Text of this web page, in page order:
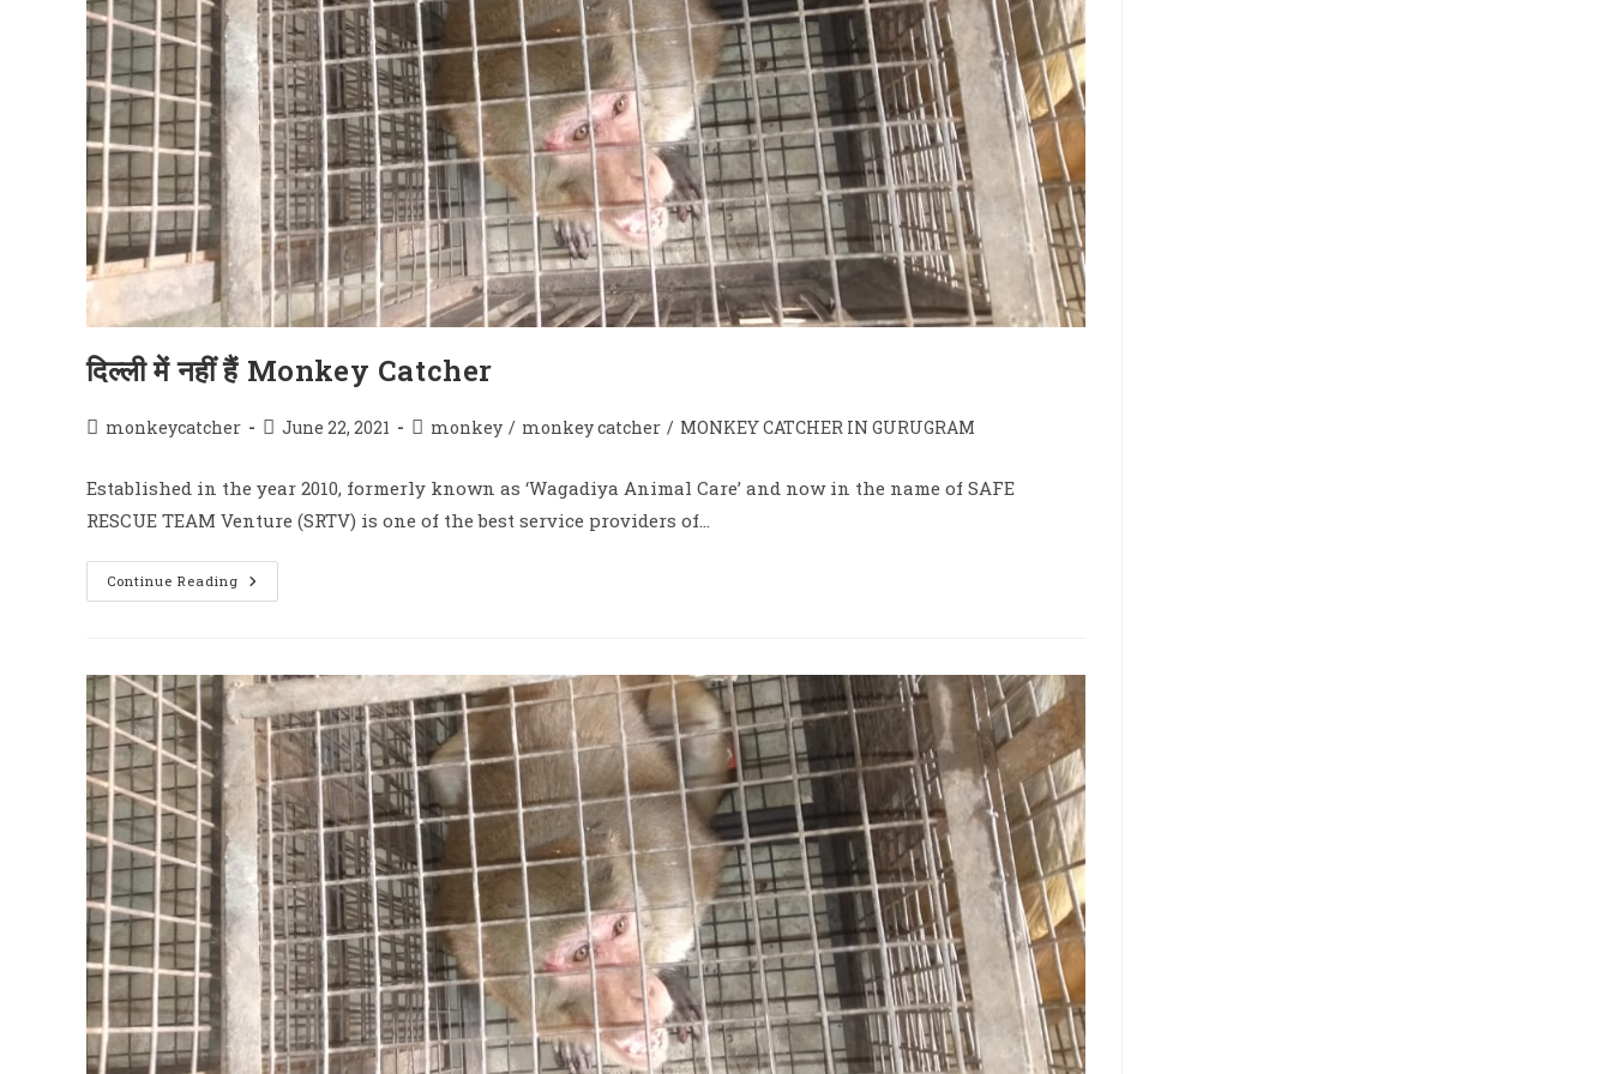
दिल्ली में नहीं हैं Monkey Catcher
Postmonkeycatcher
PostJune 22, 2021
Postmonkey / monkey catcher / MONKEY CATCHER IN GURUGRAM
Established in the year 2010, formerly known as ‘Wagadiya Animal Care’ and now in the name of SAFE
RESCUE TEAM Venture (SRTV) is one of the best service providers of…
Continue Reading दिल्ली
में